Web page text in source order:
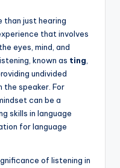
than just hearing
that involves
eyes, mind, and
known as ting,
undivided
speaker. For
can be a
skills in language
for language
of listening in